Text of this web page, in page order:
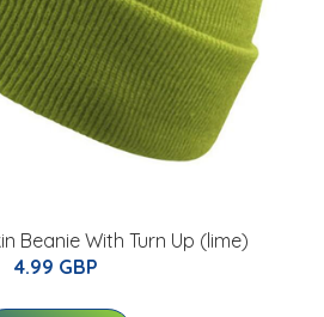
Beanie With Turn Up (lime)
4.99 GBP